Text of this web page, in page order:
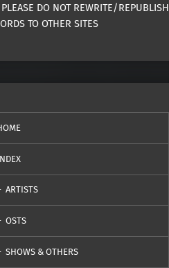
PLEASE DO NOT REWRITE/REPUBLISH
TO OTHER SITES
ARTISTS
OSTS
SHOWS & OTHERS